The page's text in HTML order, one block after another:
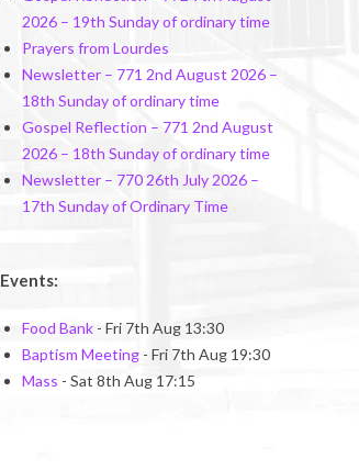
2026 – 19th Sunday of ordinary time
Prayers from Lourdes
Newsletter – 771 2nd August 2026 –
18th Sunday of ordinary time
Gospel Reflection – 771 2nd August
2026 – 18th Sunday of ordinary time
Newsletter – 770 26th July 2026 –
17th Sunday of Ordinary Time
Events:
Food Bank - Fri 7th Aug 13:30
Baptism Meeting - Fri 7th Aug 19:30
Mass - Sat 8th Aug 17:15